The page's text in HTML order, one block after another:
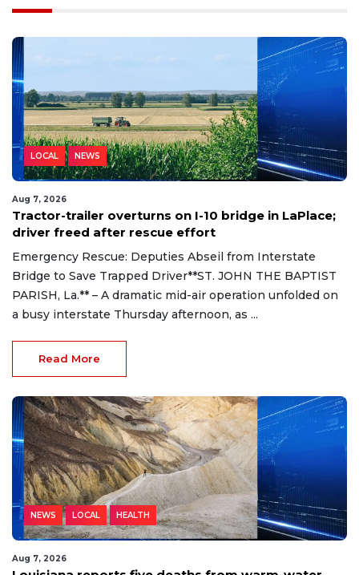
LOCAL NEWS
Aug 7, 2026
Tractor-trailer overturns on I-10 bridge in LaPlace;
driver freed after rescue effort
Emergency Rescue: Deputies Abseil from Interstate
Bridge to Save Trapped Driver**ST. JOHN THE BAPTIST
PARISH, La.** – A dramatic mid-air operation unfolded on
a busy interstate Thursday afternoon, as ...
Read More
NEWS LOCAL HEALTH
Aug 7, 2026